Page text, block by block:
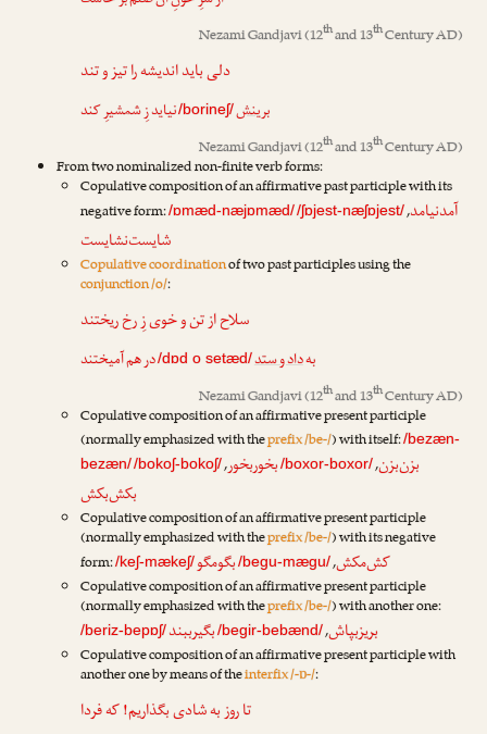
Nezami Gandjavi(12thand 13thCentury AD)
دلی باید اندیشه را تیز و تند
برینش/borineʃ/نیاید زِ شمشیرِ کند
Nezami Gandjavi(12thand 13thCentury AD)
From two nominalized non-finite verb forms:
Copulative composition of an affirmative past participle with its
negative form:/ɒmæd-næjɒmæd/ آمدنیامد,
/ʃɒjest-næʃɒjest/
شایست‌نشایست
Copulative coordinationof two past participles using the
conjunction /o/:
سلاح از تن و خوی زِ رخ ریختند
بهداد و ستد/dɒd o setæd/در هم آمیختند
Nezami Gandjavi(12thand 13thCentury AD)
Copulative composition of an affirmative present participle
(normally emphasized with theprefix /be-/) with itself:/bezæn-
bezæn/
بزن‌بزن,
/boxor-boxor/بخوربخور,
/bokoʃ-bokoʃ/
بکش‌بکش
Copulative composition of an affirmative present participle
(normally emphasized with theprefix /be-/) with its negative
form:/keʃ-mækeʃ/ کش‌مکش,
/begu-mægu/بگومگو
Copulative composition of an affirmative present participle
(normally emphasized with theprefix /be-/) with another one:
/beriz-bepɒʃ/ بریزبپاش,
/begir-bebænd/بگیرببند
Copulative composition of an affirmative present participle with
another one by means of theinterfix /-ɒ-/:
تا روز به شادی بگذاریم! که فردا